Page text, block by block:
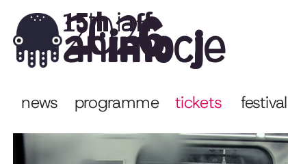
15th iaff
animocje
2026
news programme tickets festival